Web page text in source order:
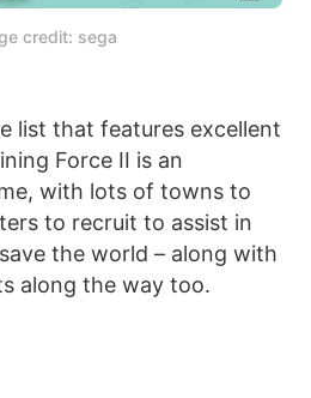
credit: sega
list that features excellent
Force II is an
with lots of towns to
to recruit to assist in
the world – along with
along the way too.